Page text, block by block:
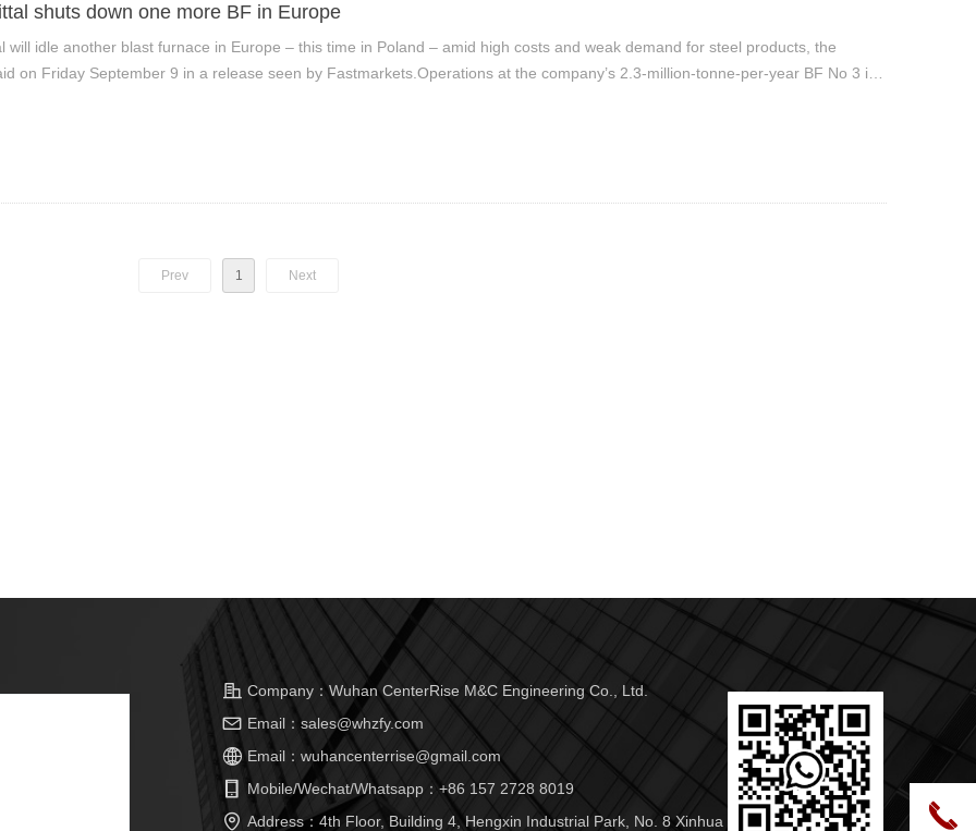
shuts down one more BF in Europe
will idle another blast furnace in Europe – this time in Poland – amid high costs and weak demand for steel products, the
on Friday September 9 in a release seen by Fastmarkets.Operations at the company’s 2.3-million-tonne-per-year BF No 3 in
Poland, will be suspended before the end of September, it said.
Prev 1 Next
Company： Wuhan CenterRise M&C Engineering Co., Ltd.
Email： sales@whzfy.com
Email： wuhancenterrise@gmail.com
Mobile/Wechat/Whatsapp：+86 157 2728 8019
Address：4th Floor, Building 4, Hengxin Industrial Park, No. 8 Xinhua 끅